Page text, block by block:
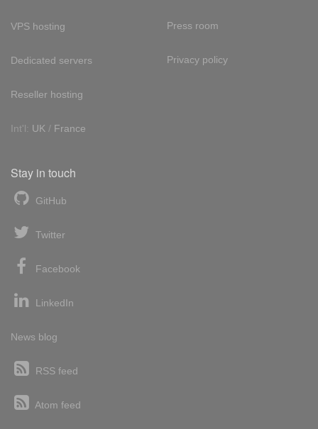
VPS hosting
Dedicated servers
Reseller hosting
Int'l: UK / France
Press room
Privacy policy
Stay in touch
GitHub
Twitter
Facebook
LinkedIn
News blog
RSS feed
Atom feed